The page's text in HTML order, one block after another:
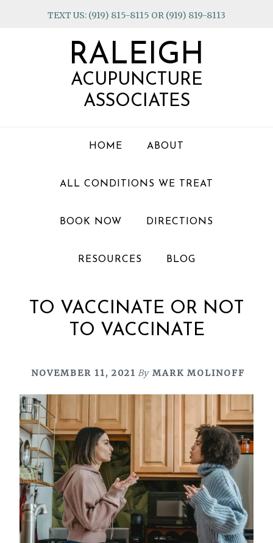
TEXT US: (919) 815-8115 OR (919) 819-8113
RALEIGH
ACUPUNCTURE
ASSOCIATES
HOME ABOUT
ALL CONDITIONS WE TREAT
BOOK NOW DIRECTIONS
RESOURCES BLOG
TO VACCINATE OR NOT
TO VACCINATE
NOVEMBER 11, 2021 By MARK MOLINOFF